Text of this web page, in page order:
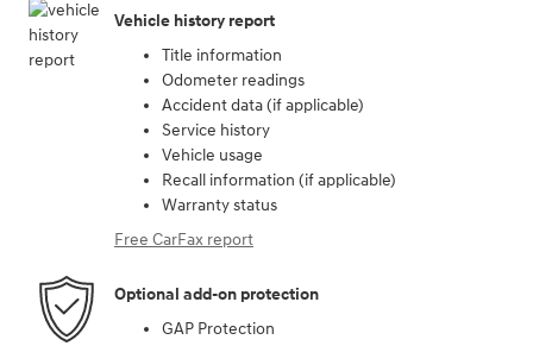
Vehicle history report
Title information
Odometer readings
Accident data (if applicable)
Service history
Vehicle usage
Recall information (if applicable)
Warranty status
Free CarFax report
Optional add-on protection
GAP Protection